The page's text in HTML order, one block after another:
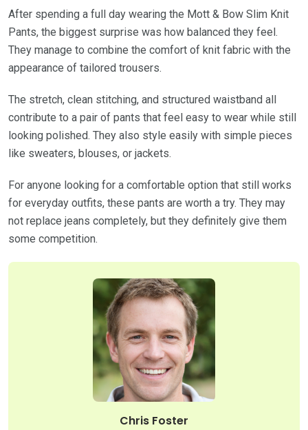
After spending a full day wearing the Mott & Bow Slim Knit
Pants, the biggest surprise was how balanced they feel.
They manage to combine the comfort of knit fabric with the
appearance of tailored trousers.
The stretch, clean stitching, and structured waistband all
contribute to a pair of pants that feel easy to wear while still
looking polished. They also style easily with simple pieces
like sweaters, blouses, or jackets.
For anyone looking for a comfortable option that still works
for everyday outfits, these pants are worth a try. They may
not replace jeans completely, but they definitely give them
some competition.
Chris Foster